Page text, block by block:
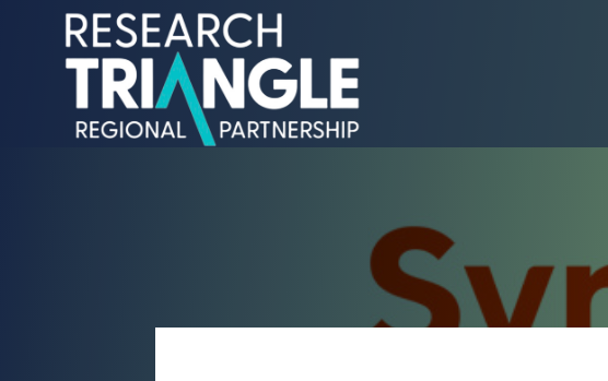
Skip to content